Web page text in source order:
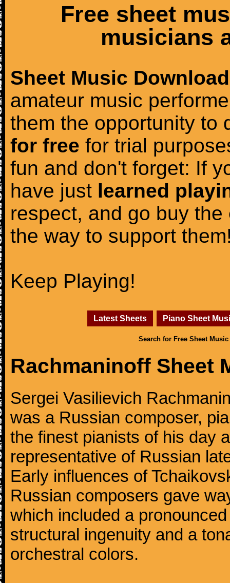
Free sheet
musicians
Sheet Music Download
amateur music
them the opportunity to
for free for trial
fun and don't forget: If
have just learned
respect, and go buy the
the way to support
Keep Playing!
Latest Sheets Piano Sheet
Search for Free Sheet Music
Rachmaninoff Sheet
Sergei Vasilievich
was a Russian composer,
the finest pianists of his day
representative of Russian
Early influences of
Russian composers gave
which included a
structural ingenuity and a
orchestral colors.